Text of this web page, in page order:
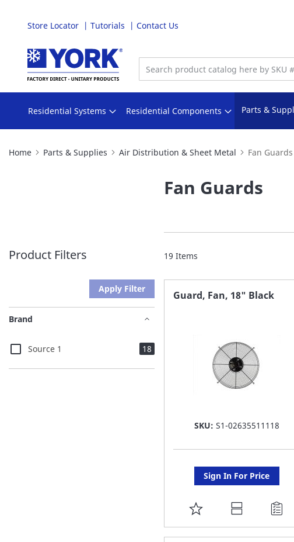
Store Locator Tutorials Contact Us
Skip
Content
Residential Systems Residential Components Parts &
Home Parts & Supplies Air Distribution & Sheet Metal Fan Guards
Fan Guards
19 Items
Guard, Fan, 18" Black
SKU: S1-02635511118
Sign In For Price
ADD
TO
Product Filters
Apply Filter
Brand
Source 1 18items